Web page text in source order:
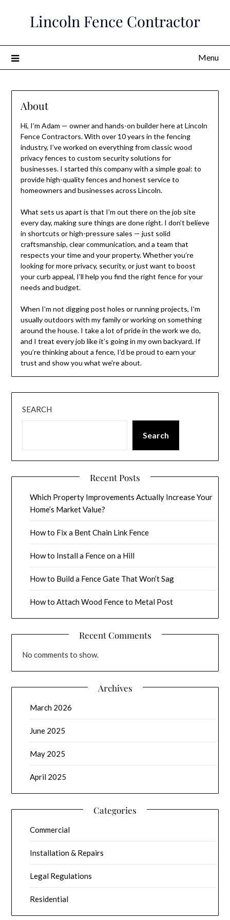
Lincoln Fence Contractor
Menu
About
Hi, I’m Adam — owner and hands-on builder here at Lincoln
Fence Contractors. With over 10 years in the fencing
industry, I’ve worked on everything from classic wood
privacy fences to custom security solutions for
businesses. I started this company with a simple goal: to
provide high-quality fences and honest service to
homeowners and businesses across Lincoln.
What sets us apart is that I’m out there on the job site
every day, making sure things are done right. I don’t believe
in shortcuts or high-pressure sales — just solid
craftsmanship, clear communication, and a team that
respects your time and your property. Whether you’re
looking for more privacy, security, or just want to boost
your curb appeal, I’ll help you find the right fence for your
needs and budget.
When I’m not digging post holes or running projects, I’m
usually outdoors with my family or working on something
around the house. I take a lot of pride in the work we do,
and I treat every job like it’s going in my own backyard. If
you’re thinking about a fence, I’d be proud to earn your
trust and show you what we’re about.
SEARCH
Search
Recent Posts
Which Property Improvements Actually Increase Your
Home’s Market Value?
How to Fix a Bent Chain Link Fence
How to Install a Fence on a Hill
How to Build a Fence Gate That Won’t Sag
How to Attach Wood Fence to Metal Post
Recent Comments
No comments to show.
Archives
March 2026
June 2025
May 2025
April 2025
Categories
Commercial
Installation & Repairs
Legal Regulations
Residential